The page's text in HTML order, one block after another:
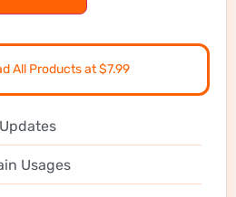
All Products at $7.99
Usages